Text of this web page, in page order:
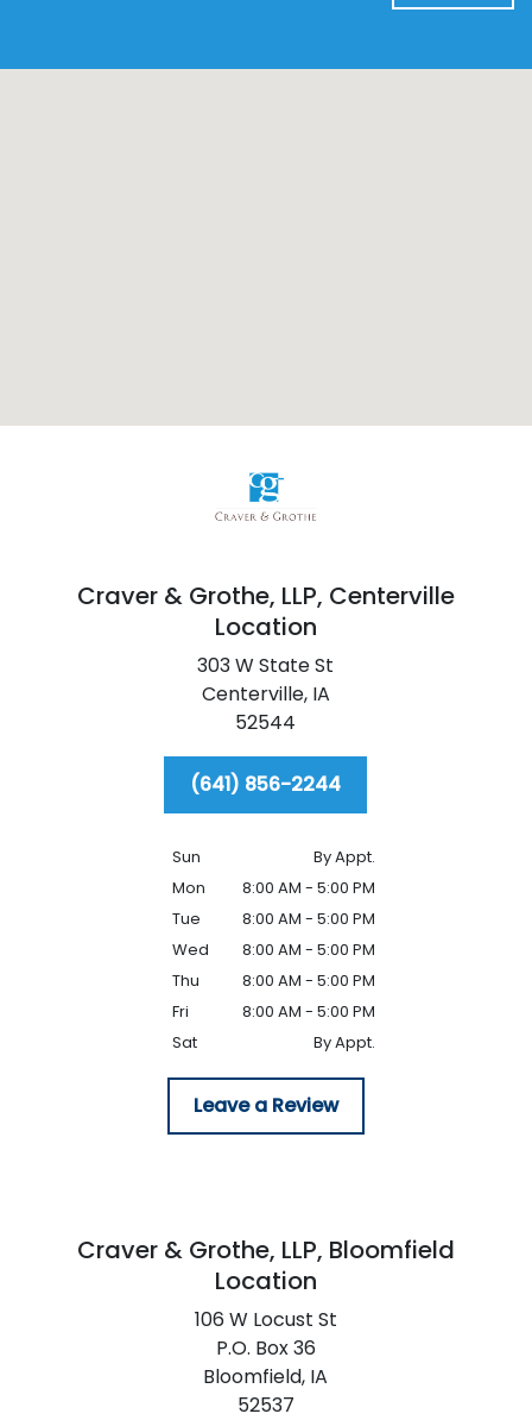
Craver & Grothe, LLP, Centerville
Location
303 W State St
Centerville, IA
52544
(641) 856-2244
Sun
By Appt.
Mon
8:00 AM - 5:00 PM
Tue
8:00 AM - 5:00 PM
Wed
8:00 AM - 5:00 PM
Thu
8:00 AM - 5:00 PM
Fri
8:00 AM - 5:00 PM
Sat
By Appt.
Leave a Review
Craver & Grothe, LLP, Bloomfield
Location
106 W Locust St
P.O. Box 36
Bloomfield, IA
52537